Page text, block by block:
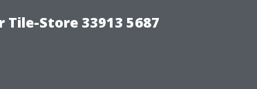
Store 33913 5687